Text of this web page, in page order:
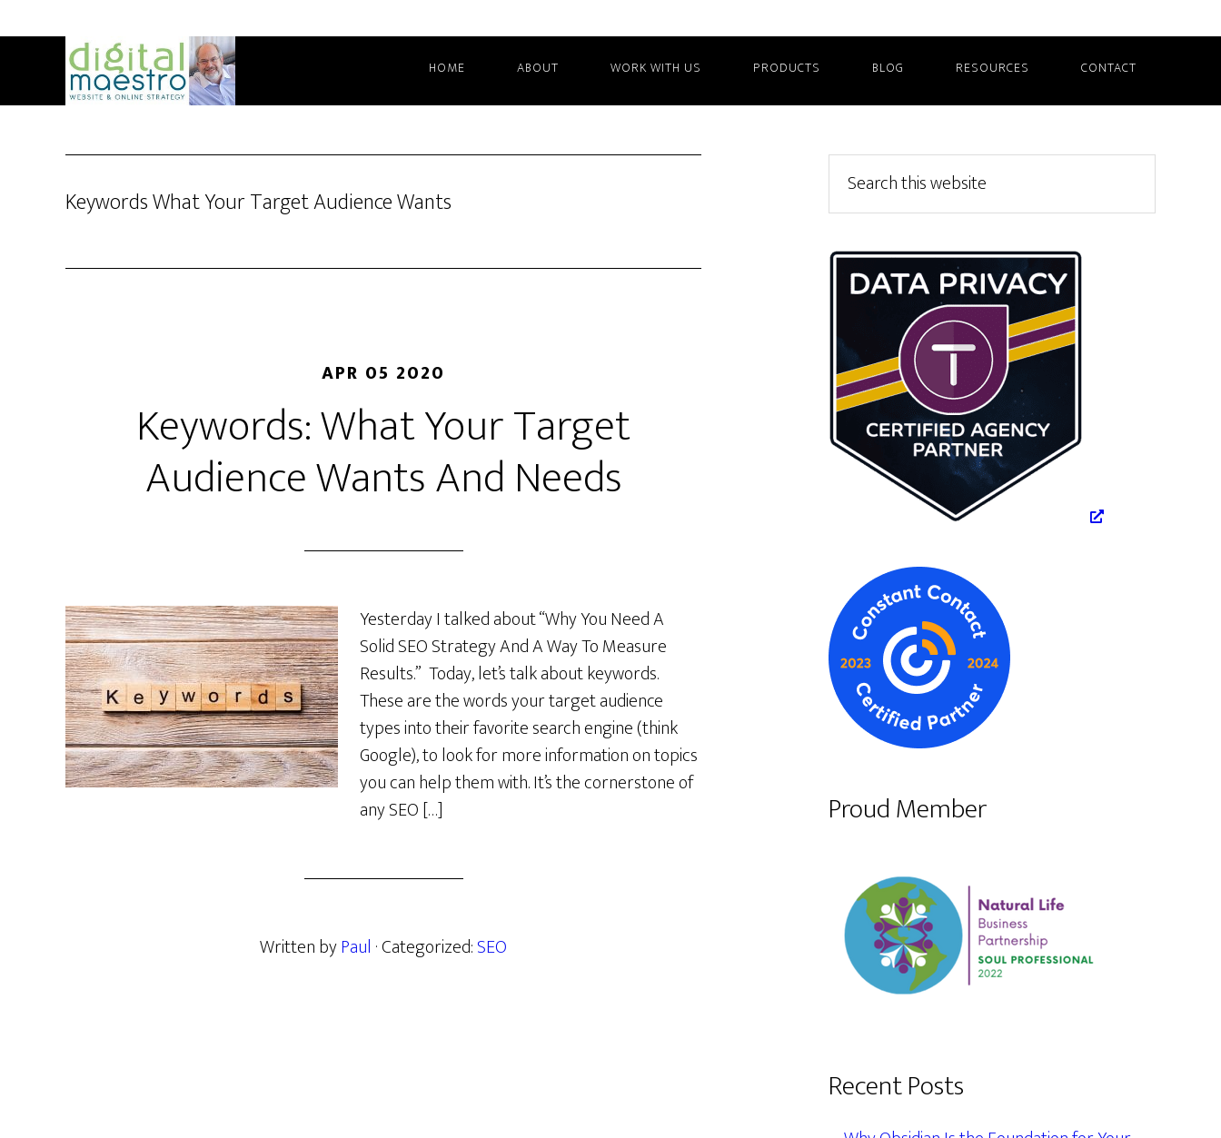
HOME ABOUT WORK WITH US PRODUCTS BLOG RESOURCES CONTACT
Keywords What Your Target Audience Wants
APR 05 2020
Keywords: What Your Target
Audience Wants And Needs
Yesterday I talked about “Why You Need A
Solid SEO Strategy And A Way To Measure
Results.” Today, let’s talk about keywords.
These are the words your target audience
types into their favorite search engine (think
Google), to look for more information on topics
you can help them with. It’s the cornerstone of
any SEO […]
Written byPaul · Categorized:SEO
Primary
Sidebar
this
website
Proud Member
Recent Posts